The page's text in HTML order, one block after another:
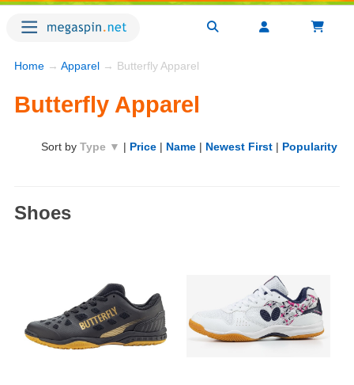
Home → Apparel → Butterfly Apparel
Butterfly Apparel
Sort by Type ▼ | Price | Name | Newest First | Popularity
Shoes